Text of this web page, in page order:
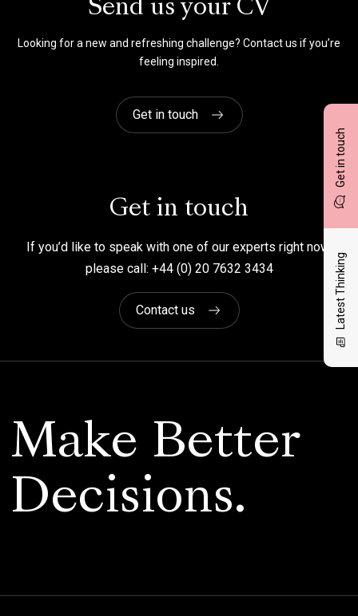
Get in touch
Latest Thinking
Send us your CV
Looking for a new and refreshing challenge? Contact us if you’re
feeling inspired.
Get in touch
Get in touch
If you’d like to speak with one of our experts right now,
please call: +44 (0) 20 7632 3434
Contact us
Make Better
Decisions.